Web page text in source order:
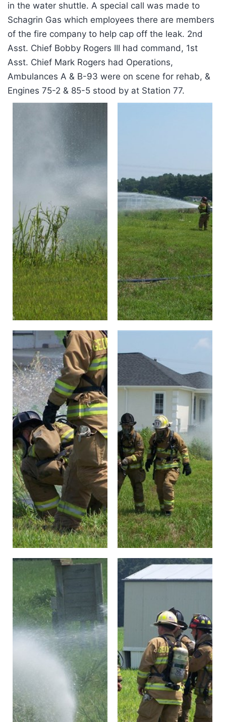
in the water shuttle. A special call was made to
Schagrin Gas which employees there are members
of the fire company to help cap off the leak. 2nd
Asst. Chief Bobby Rogers III had command, 1st
Asst. Chief Mark Rogers had Operations,
Ambulances A & B-93 were on scene for rehab, &
Engines 75-2 & 85-5 stood by at Station 77.